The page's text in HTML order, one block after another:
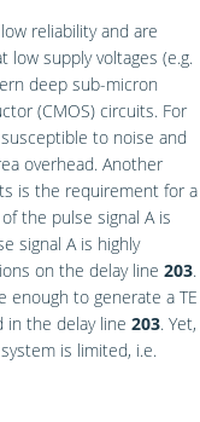
reliability and are
supply voltages (e.g.
deep sub-micron
(CMOS) circuits. For
to noise and
overhead. Another
is the requirement for a
the pulse signal A is
signal A is highly
on the delay line 203.
enough to generate a TE
in the delay line 203. Yet,
is limited, i.e.